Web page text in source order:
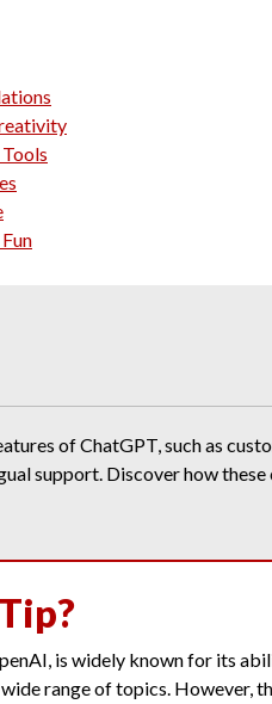
of ChatGPT, such as
support. Discover how
is widely known for its
range of topics. However,